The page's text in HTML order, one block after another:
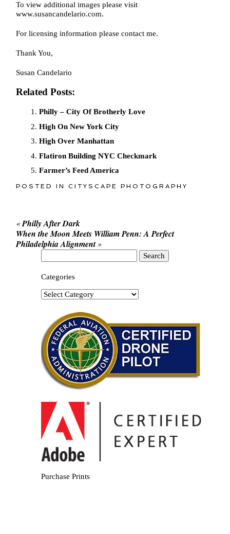
To view additional images please visit
www.susancandelario.com.
For licensing information please contact me.
Thank You,
Susan Candelario
Related Posts:
Philly – City Of Brotherly Love
High On New York City
High Over Manhattan
Flatiron Building NYC Checkmark
Farmer’s Feed America
POSTED INCITYSCAPE PHOTOGRAPHY
«Philly After Dark
When the Moon Meets William Penn: A Perfect
Philadelphia Alignment»
for:
Categories
Categories
Purchase Prints